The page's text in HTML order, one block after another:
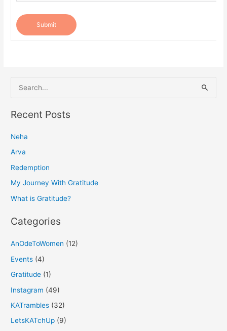
Submit
e
a
c
h
f
o
Recent Posts
Neha
Arva
Redemption
My Journey With Gratitude
What is Gratitude?
Categories
AnOdeToWomen (12)
Events (4)
Gratitude (1)
Instagram (49)
KATrambles (32)
LetsKATchUp (9)